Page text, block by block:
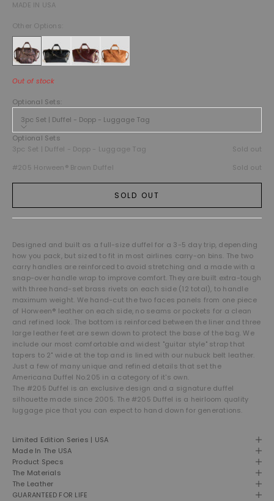
MADE IN USA
Other Options:
Out of stock
Optional Sets:
3pc Set | Duffel - Dopp - Luggage Tag
Optional Sets
3pc Set | Duffel - Dopp - Luggage Tag
Sold out
#205 Horween® Brown Duffel
Sold out
SOLD OUT
Designed and built as a full-size duffel for a 3-5 day trip, depending
how you pack, but sized to fit in most airlines carry-on bins. The two
carry handles are reinforced to avoid stretching and a made with a
snap-over handle wrap to improve comfort. They are built extra-tough
with three hand-set brass rivets on each side (12 total), to handle
maximum weight. We hand-cut the two faces panels from one piece
of Horween® leather on each side, no seams or pockets for a clean
and refined look. The bottom is reinforced between the liner and three
large leather feet are sewn down to protect the base of the bag. We
include our most comfortable and widest "guitar style" strap that
tapers to 2" wide at the top and is lined with our nubuck belt leather.
Just a few of many unique and refined details that set the
Americana Duffel No.205 in a category of it's own.
The #205 Duffel is an exclusive design and a signature duffel
silhouette made since 2005. The #205 Duffel is a heirloom quality
luggage pice that you can expect to hand down for generations.
Limited Edition Series | USA
Made In The USA
Product Specs
The Materials
The Leather
GUARANTEED FOR LIFE